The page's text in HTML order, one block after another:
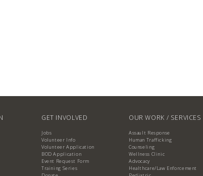
GET INVOLVED
Jobs
Volunteer Info
Volunteer Application
BOD Application
Event Request Form
Training Series
OUR WORK / SERVICES
Assault Response
Human Trafficking
Counseling
Wellness Clinic
Advocacy
Healthcare/Law Enforcement